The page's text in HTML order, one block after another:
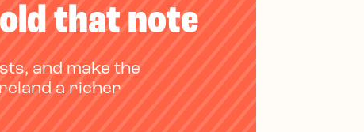
that note
and make the
a richer